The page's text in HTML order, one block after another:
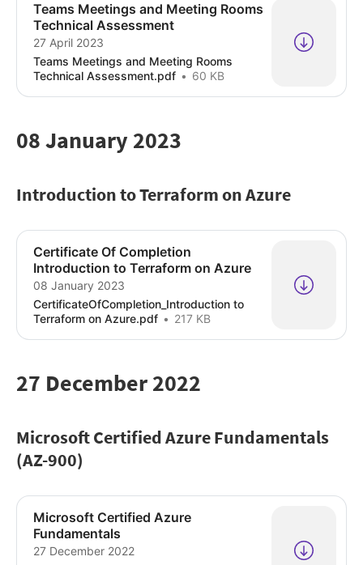
Teams Meetings and Meeting Rooms
Technical Assessment
27 April 2023
Teams Meetings and Meeting Rooms
Technical Assessment.pdf
60 KB
08 January 2023
Introduction to Terraform on Azure
Certificate Of Completion
Introduction to Terraform on Azure
08 January 2023
CertificateOfCompletion_Introduction to
Terraform on Azure.pdf
217 KB
27 December 2022
Microsoft Certified Azure Fundamentals
(AZ-900)
Microsoft Certified Azure
Fundamentals
27 December 2022